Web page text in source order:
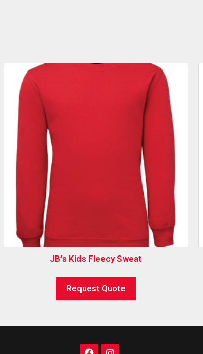
JB’s Kids Fleecy Sweat
Request Quote